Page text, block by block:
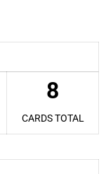
8
CARDS TOTAL